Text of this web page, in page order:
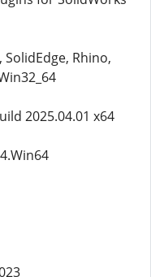
Rhino,
2025.04.01 x64